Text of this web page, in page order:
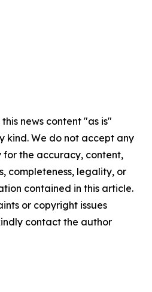
news content "as is"
kind. We do not accept any
for the accuracy, content,
completeness, legality, or
contained in this article.
or copyright issues
contact the author